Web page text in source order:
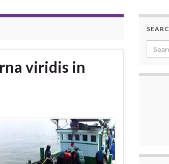
viridis in